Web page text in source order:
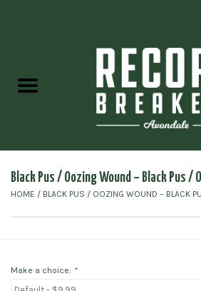
Gift cards
Black Pus / Oozing Wound – Black Pus /
HOME / BLACK PUS / OOZING WOUND – BLACK
Make a choice: *